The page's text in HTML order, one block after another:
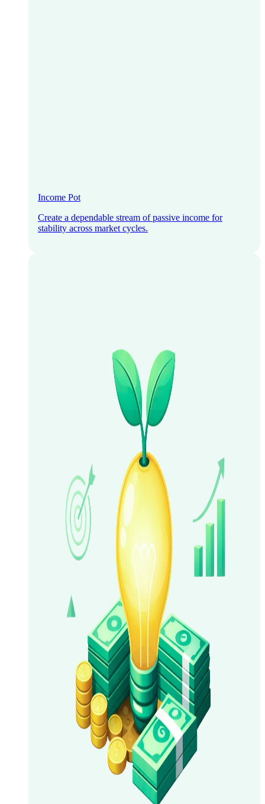
Income Pot
Create a dependable stream of passive income for
stability across market cycles.